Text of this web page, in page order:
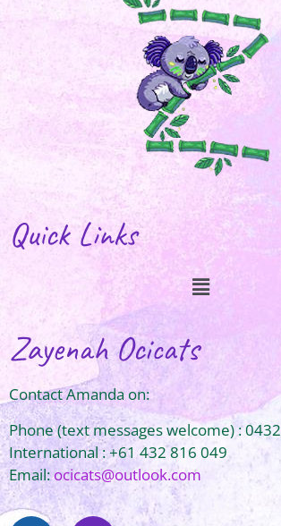
Quick Links
Zayenah Ocicats
Contact Amanda on:
Phone (text messages welcome) :
International : +61 432 816 049
Email:ocicats@outlook.com